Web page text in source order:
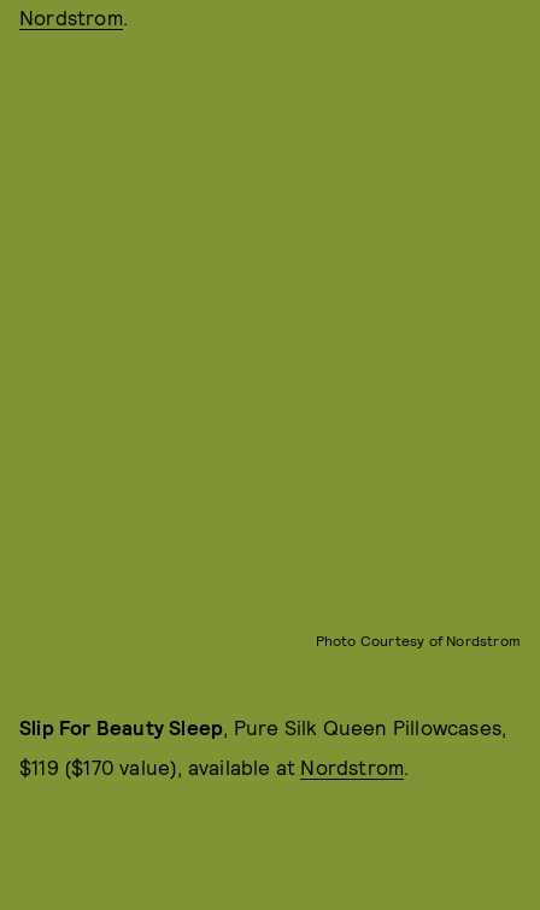
Nordstrom.
Photo Courtesy of Nordstrom
Slip For Beauty Sleep, Pure Silk Queen Pillowcases,
$119 ($170 value), available at Nordstrom.